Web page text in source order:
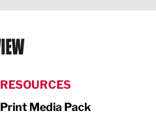
RESOURCES
Print Media Pack